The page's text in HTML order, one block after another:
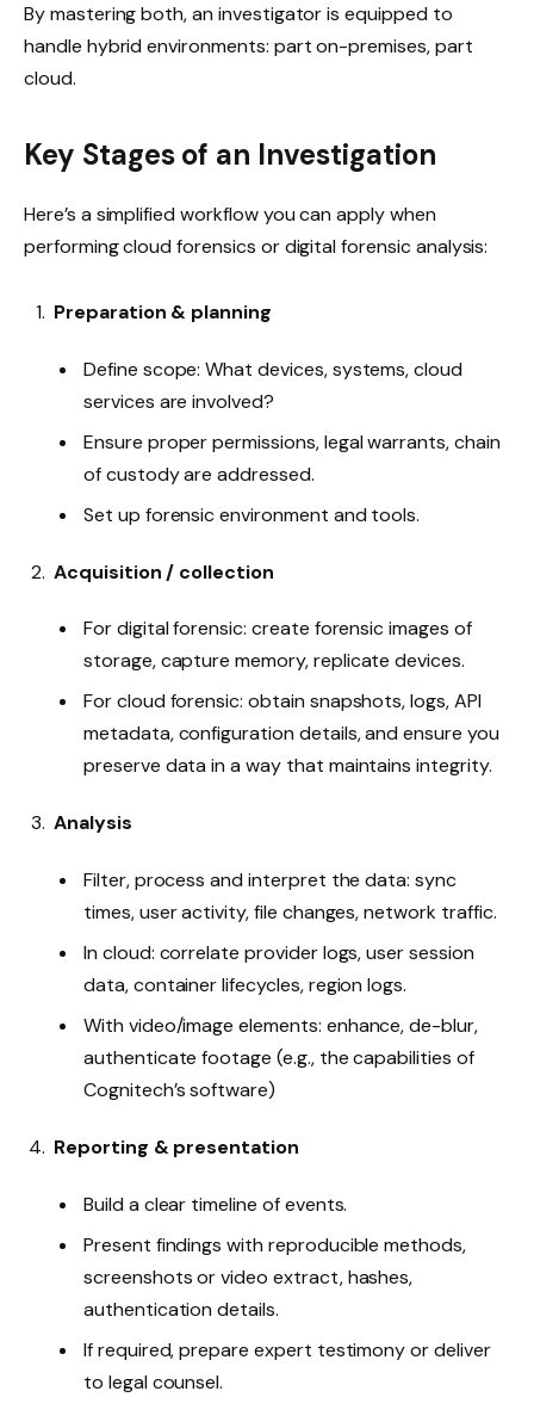
By mastering both, an investigator is equipped to
handle hybrid environments: part on-premises, part
cloud.
Key Stages of an Investigation
Here’s a simplified workflow you can apply when
performing cloud forensics or digital forensic analysis:
Preparation & planning
Define scope: What devices, systems, cloud
services are involved?
Ensure proper permissions, legal warrants, chain
of custody are addressed.
Set up forensic environment and tools.
Acquisition / collection
For digital forensic: create forensic images of
storage, capture memory, replicate devices.
For cloud forensic: obtain snapshots, logs, API
metadata, configuration details, and ensure you
preserve data in a way that maintains integrity.
Analysis
Filter, process and interpret the data: sync
times, user activity, file changes, network traffic.
In cloud: correlate provider logs, user session
data, container lifecycles, region logs.
With video/image elements: enhance, de-blur,
authenticate footage (e.g., the capabilities of
Cognitech’s software)
Reporting & presentation
Build a clear timeline of events.
Present findings with reproducible methods,
screenshots or video extract, hashes,
authentication details.
If required, prepare expert testimony or deliver
to legal counsel.